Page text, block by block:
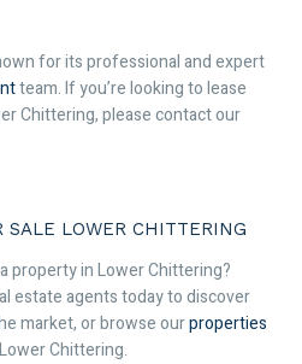
for its professional and expert
team. If you’re looking to lease
Chittering, please contact our
SALE LOWER CHITTERING
property in Lower Chittering?
estate agents today to discover
market, or browse ourproperties
Chittering.